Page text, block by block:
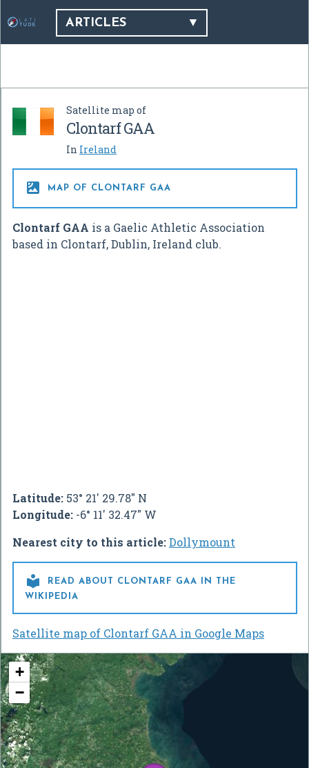
ARTICLES
Satellite map of
Clontarf GAA
In Ireland
 MAP OF CLONTARF GAA
Clontarf GAA is a Gaelic Athletic Association
based in Clontarf, Dublin, Ireland club.
Latitude: 53° 21' 29.78" N
Longitude: -6° 11' 32.47" W
Nearest city to this article:Dollymount

READ ABOUT CLONTARF GAA IN THE
WIKIPEDIA
Satellite map of Clontarf GAA in Google Maps
+
−